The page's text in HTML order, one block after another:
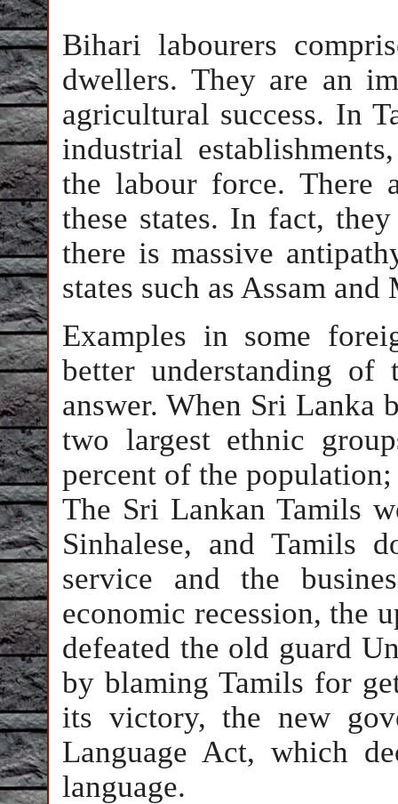
Bihari labourers
dwellers. They are an
agricultural success. In
industrial
the labour force. There
these states. In fact,
there is massive
states such as Assam
Examples in some
better understanding
answer. When Sri Lanka
two largest ethnic
percent of the
The Sri Lankan Tamils
Sinhalese, and Tamils
service and the
economic recession, the
defeated the old guard
by blaming Tamils for
its victory, the new
Language Act, which
language.